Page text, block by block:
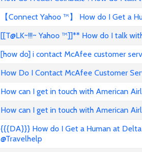
【Connect Yahoo ™】 How do I Get a
[[T@LK~!!!~ Yahoo ™]]** How do I talk
[how do] i contact McAfee customer
How Do I Contact McAfee Customer
How can I get in touch with American
How can I get in touch with American
{{{DA}}} How do I Get a Human at
@Travelhelp